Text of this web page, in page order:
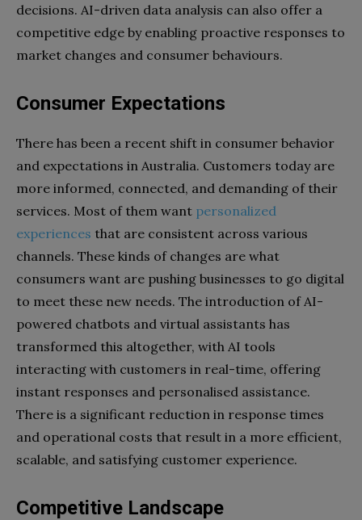
decisions. AI-driven data analysis can also offer a
competitive edge by enabling proactive responses to
market changes and consumer behaviours.
Consumer Expectations
There has been a recent shift in consumer behavior
and expectations in Australia. Customers today are
more informed, connected, and demanding of their
services. Most of them want personalized
experiences that are consistent across various
channels. These kinds of changes are what
consumers want are pushing businesses to go digital
to meet these new needs. The introduction of AI-
powered chatbots and virtual assistants has
transformed this altogether, with AI tools
interacting with customers in real-time, offering
instant responses and personalised assistance.
There is a significant reduction in response times
and operational costs that result in a more efficient,
scalable, and satisfying customer experience.
Competitive Landscape